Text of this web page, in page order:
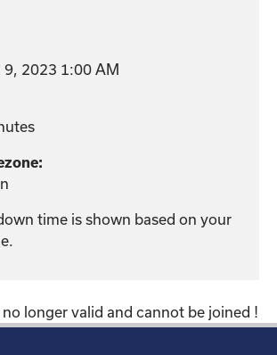
9, 2023 1:00 AM
time is shown based on your
longer valid and cannot be joined !